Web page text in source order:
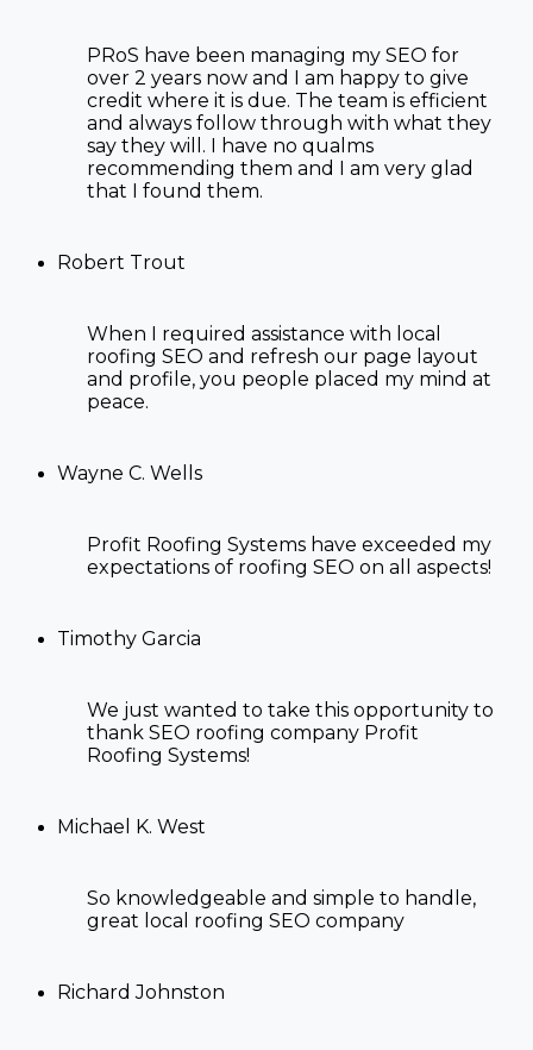
PRoS have been managing my SEO for
over 2 years now and I am happy to give
credit where it is due. The team is efficient
and always follow through with what they
say they will. I have no qualms
recommending them and I am very glad
that I found them.
Robert Trout
When I required assistance with local
roofing SEO and refresh our page layout
and profile, you people placed my mind at
peace.
Wayne C. Wells
Profit Roofing Systems have exceeded my
expectations of roofing SEO on all aspects!
Timothy Garcia
We just wanted to take this opportunity to
thank SEO roofing company Profit
Roofing Systems!
Michael K. West
So knowledgeable and simple to handle,
great local roofing SEO company
Richard Johnston